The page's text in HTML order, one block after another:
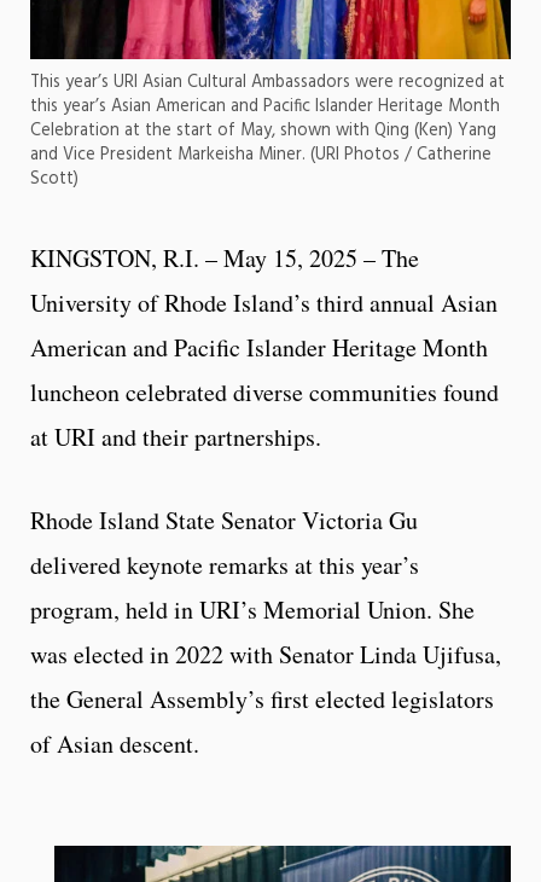
This year’s URI Asian Cultural Ambassadors were recognized at
this year’s Asian American and Pacific Islander Heritage Month
Celebration at the start of May, shown with Qing (Ken) Yang
and Vice President Markeisha Miner. (URI Photos / Catherine
Scott)
KINGSTON, R.I. – May 15, 2025 – The
University of Rhode Island’s third annual Asian
American and Pacific Islander Heritage Month
luncheon celebrated diverse communities found
at URI and their partnerships.
Rhode Island State Senator Victoria Gu
delivered keynote remarks at this year’s
program, held in URI’s Memorial Union. She
was elected in 2022 with Senator Linda Ujifusa,
the General Assembly’s first elected legislators
of Asian descent.